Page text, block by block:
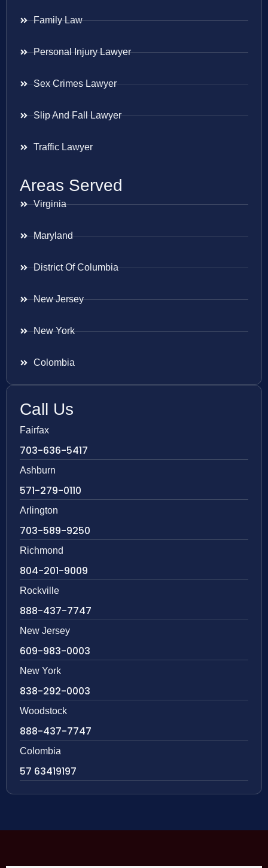
Family Law
Personal Injury Lawyer
Sex Crimes Lawyer
Slip And Fall Lawyer
Traffic Lawyer
Areas Served
Virginia
Maryland
District Of Columbia
New Jersey
New York
Colombia
Call Us
Fairfax
703-636-5417
Ashburn
571-279-0110
Arlington
703-589-9250
Richmond
804-201-9009
Rockville
888-437-7747
New Jersey
609-983-0003
New York
838-292-0003
Woodstock
888-437-7747
Colombia
57 63419197